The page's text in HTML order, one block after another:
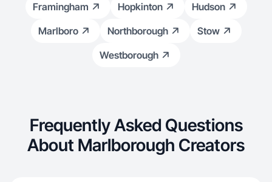
Framingham
Hopkinton
Hudson
Marlboro
Northborough
Stow
Westborough
Frequently Asked Questions
About Marlborough Creators